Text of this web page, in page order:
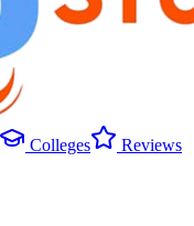
Colleges
Reviews